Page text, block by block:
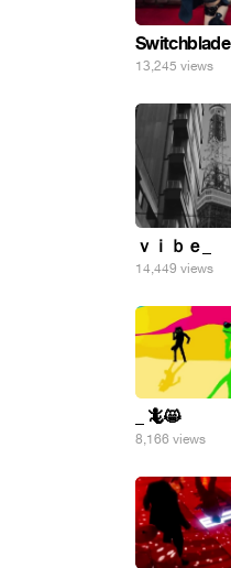
Switchblade
13,245 views
ｖｉｂｅ_
14,449 views
_ 🦎😸
8,166 views